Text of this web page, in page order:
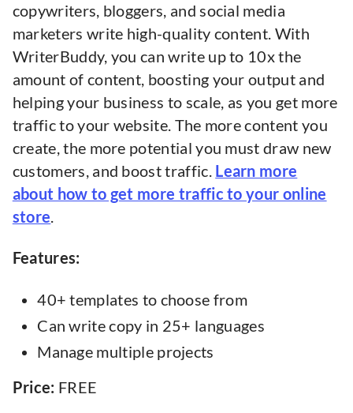
copywriters, bloggers, and social media
marketers write high-quality content. With
WriterBuddy, you can write up to 10x the
amount of content, boosting your output and
helping your business to scale, as you get more
traffic to your website. The more content you
create, the more potential you must draw new
customers, and boost traffic. Learn more
about how to get more traffic to your online
store.
Features:
40+ templates to choose from
Can write copy in 25+ languages
Manage multiple projects
Price: FREE